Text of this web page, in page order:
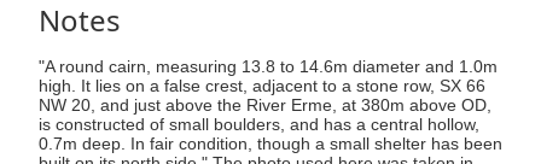
Notes
"A round cairn, measuring 13.8 to 14.6m diameter and 1.0m
high. It lies on a false crest, adjacent to a stone row, SX 66
NW 20, and just above the River Erme, at 380m above OD,
is constructed of small boulders, and has a central hollow,
0.7m deep. In fair condition, though a small shelter has been